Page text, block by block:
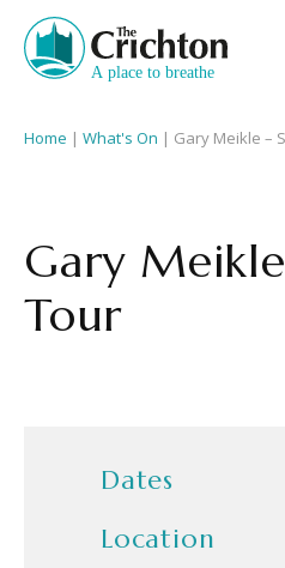
Home | What's On | Gary Meikle –
Gary
Tour
Dates
Location